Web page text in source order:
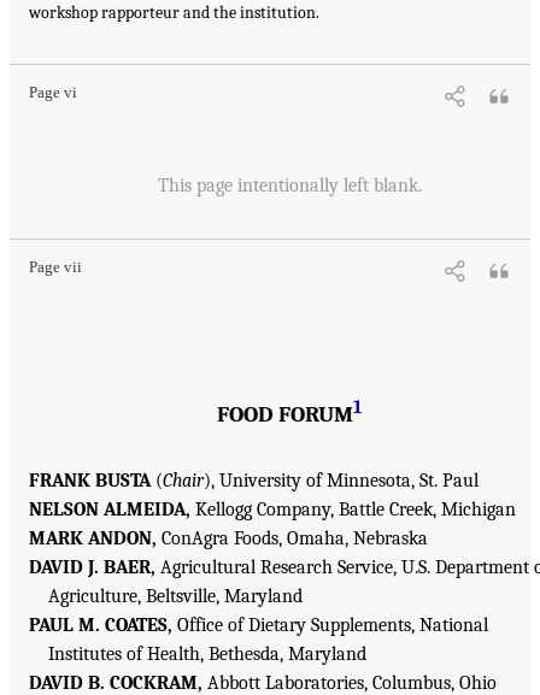
workshop rapporteur and the institution.
Page vi
This page intentionally left blank.
Page vii
FOOD FORUM1
FRANK BUSTA(Chair), University of Minnesota, St. Paul
NELSON ALMEIDA, Kellogg Company, Battle Creek, Michigan
MARK ANDON, ConAgra Foods, Omaha, Nebraska
DAVID J. BAER, Agricultural Research Service, U.S. Department
Agriculture, Beltsville, Maryland
PAUL M. COATES, Office of Dietary Supplements, National
Institutes of Health, Bethesda, Maryland
DAVID B. COCKRAM, Abbott Laboratories, Columbus, Ohio